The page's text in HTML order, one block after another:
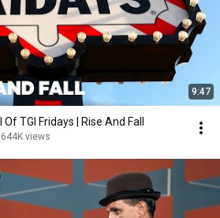
9:47
TGI Fridays | Rise And Fall
644K views